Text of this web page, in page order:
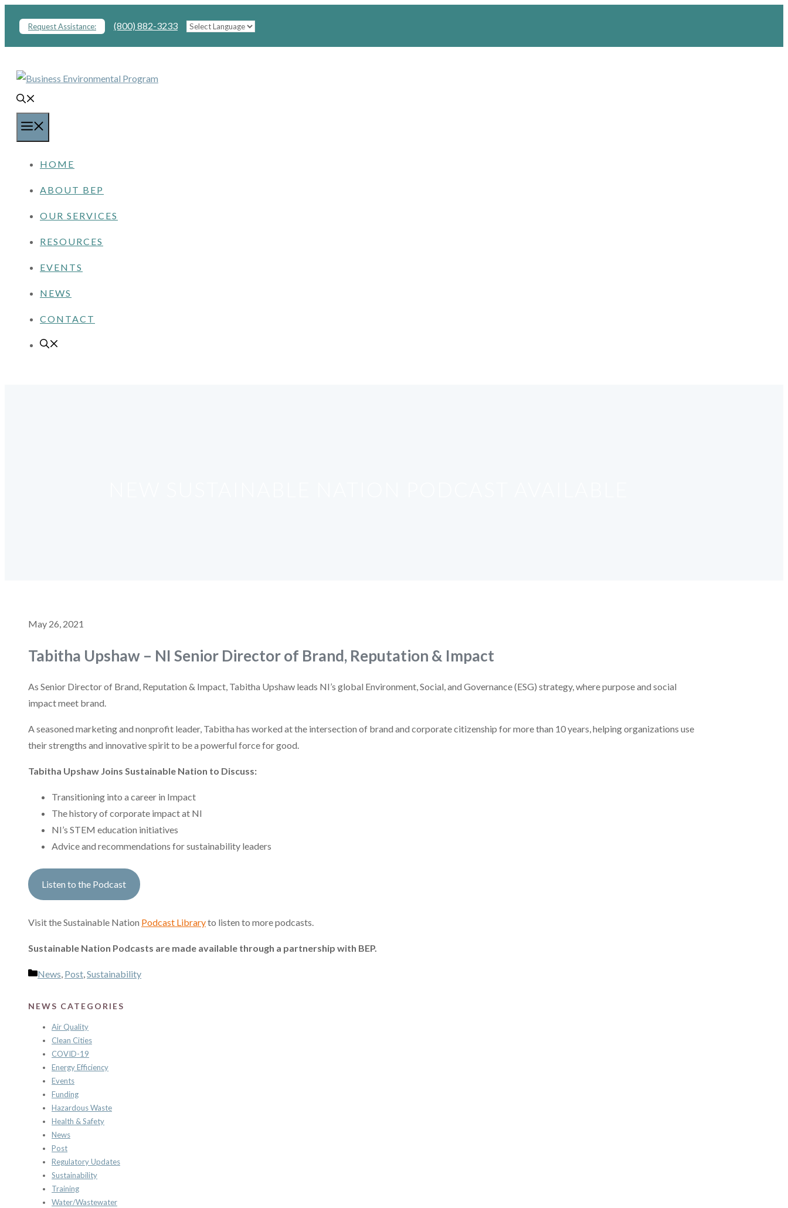
content
Request Assistance: (800) 882-3233
HOME
ABOUT BEP
OUR SERVICES
RESOURCES
EVENTS
NEWS
CONTACT
May 26, 2021
Tabitha Upshaw – NI Senior Director of Brand, Reputation & Impact
As Senior Director of Brand, Reputation & Impact, Tabitha Upshaw leads NI’s global Environment, Social, and Governance (ESG) strategy, where purpose and social
impact meet brand.
A seasoned marketing and nonprofit leader, Tabitha has worked at the intersection of brand and corporate citizenship for more than 10 years, helping organizations use
their strengths and innovative spirit to be a powerful force for good.
Tabitha Upshaw Joins Sustainable Nation to Discuss:
Transitioning into a career in Impact
The history of corporate impact at NI
NI’s STEM education initiatives
Advice and recommendations for sustainability leaders
Listen to the Podcast
Visit the Sustainable Nation Podcast Libraryto listen to more podcasts.
Sustainable Nation Podcasts are made available through a partnership with BEP.
Categories
News Post Sustainability
NEWS CATEGORIES
Air Quality
Clean Cities
COVID-19
Energy Efficiency
Events
Funding
Hazardous Waste
Health & Safety
News
Post
Regulatory Updates
Sustainability
Training
Water/Wastewater